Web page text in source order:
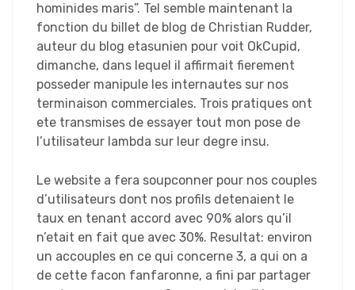
hominides maris”. Tel semble maintenant la
fonction du billet de blog de Christian Rudder,
auteur du blog etasunien pour voit OkCupid,
dimanche, dans lequel il affirmait fierement
posseder manipule les internautes sur nos
terminaison commerciales. Trois pratiques ont
ete transmises de essayer tout mon pose de
l’utilisateur lambda sur leur degre insu.
Le website a fera soupconner pour nos couples
d’utilisateurs dont nos profils detenaient le
taux en tenant accord avec 90% alors qu’il
n’etait en fait que avec 30%. Resultat: environ
un accouples en ce qui concerne 3, a qui on a
de cette facon fanfaronne, a fini par partager